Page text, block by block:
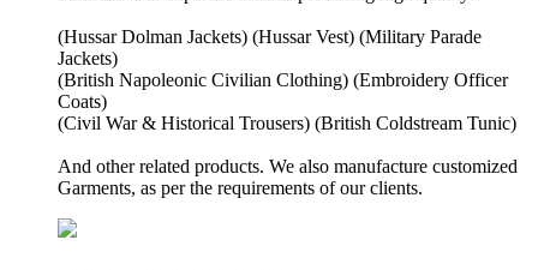
(Hussar Dolman Jackets) (Hussar Vest) (Military Parade
Jackets)
(British Napoleonic Civilian Clothing) (Embroidery Officer
Coats)
(Civil War & Historical Trousers) (British Coldstream Tunic)
And other related products. We also manufacture customized
Garments, as per the requirements of our clients.